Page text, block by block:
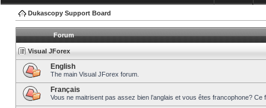
Dukascopy Support Board
Forum
Visual JForex
English
The main Visual JForex forum.
Français
Vous ne maitrisent pas assez bien l’anglais et vous êtes francophone?